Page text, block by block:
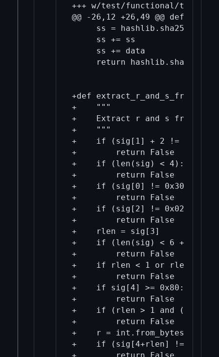
+++ w/test/functional/
@@ -26,12 +26,49 @@ def
ss =
     ss += ss
     ss += data
return
+def
+    """
+    Extract r and s from the
+    """
+    if (sig[1] + 2 !=
+        return False
+    if (len(sig) < 4):
+        return False
+    if (sig[0] != 0x30):
+        return False
+    if (sig[2] != 0x02):
+        return False
+    rlen = sig[3]
+    if (len(sig) < 6 + rlen):
+        return False
+    if rlen < 1 or rlen > 33:
+        return False
+    if sig[4] >= 0x80:
+        return False
+    if (rlen > 1 and (sig[4]
+        return False
+    r =
+    if (sig[4+rlen] != 0x02):